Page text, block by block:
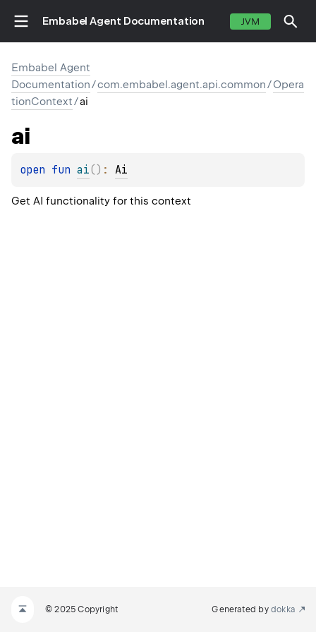
Embabel Agent Documentation JVM
Embabel Agent
Documentation/com.embabel.agent.api.common/Opera
tionContext/ai
ai
open fun ai( ) : Ai
Get AI functionality for this context
© 2025 Copyright Generated by dokka